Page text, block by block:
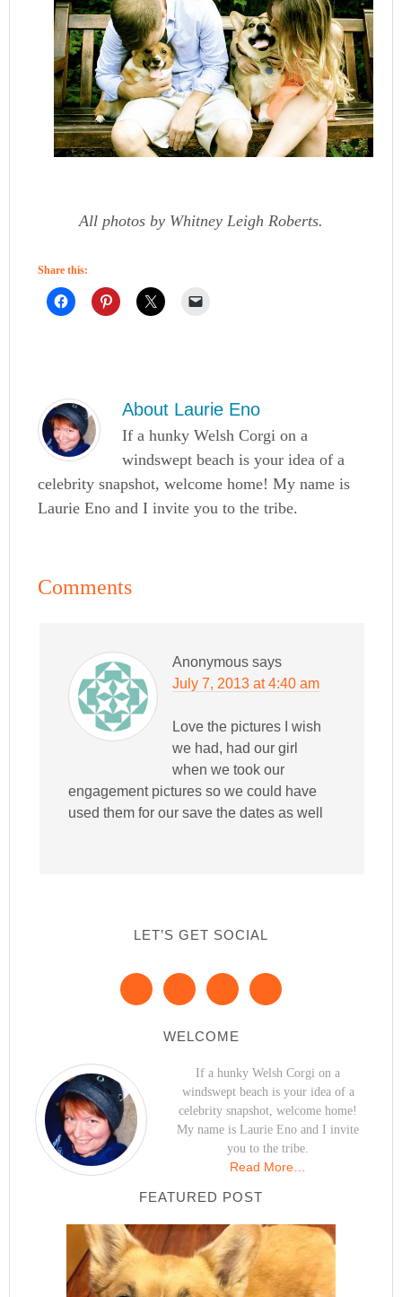
All photos by Whitney Leigh Roberts.
Share this:
About Laurie Eno
If a hunky Welsh Corgi on a
windswept beach is your idea of a
celebrity snapshot, welcome home! My name is
Laurie Eno and I invite you to the tribe.
Comments
Anonymous says
July 7, 2013 at 4:40 am
Love the pictures I wish
we had, had our girl
when we took our
engagement pictures so we could have
used them for our save the dates as well
LET’S GET SOCIAL
WELCOME
If a hunky Welsh Corgi on a
windswept beach is your idea of a
celebrity snapshot, welcome home!
My name is Laurie Eno and I invite
you to the tribe.
Read More…
FEATURED POST